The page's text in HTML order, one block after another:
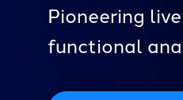
Pioneering
functional